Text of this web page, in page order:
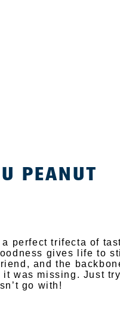
PEANUT
perfect trifecta of
gives life to
and the
it was missing. Just
go with!